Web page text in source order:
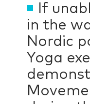
If
in the
Nordic
Yoga